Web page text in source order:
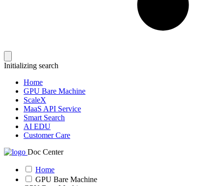
Initializing search
Home
GPU Bare Machine
ScaleX
MaaS API Service
Smart Search
AI EDU
Customer Care
Doc Center
Home
GPU Bare Machine